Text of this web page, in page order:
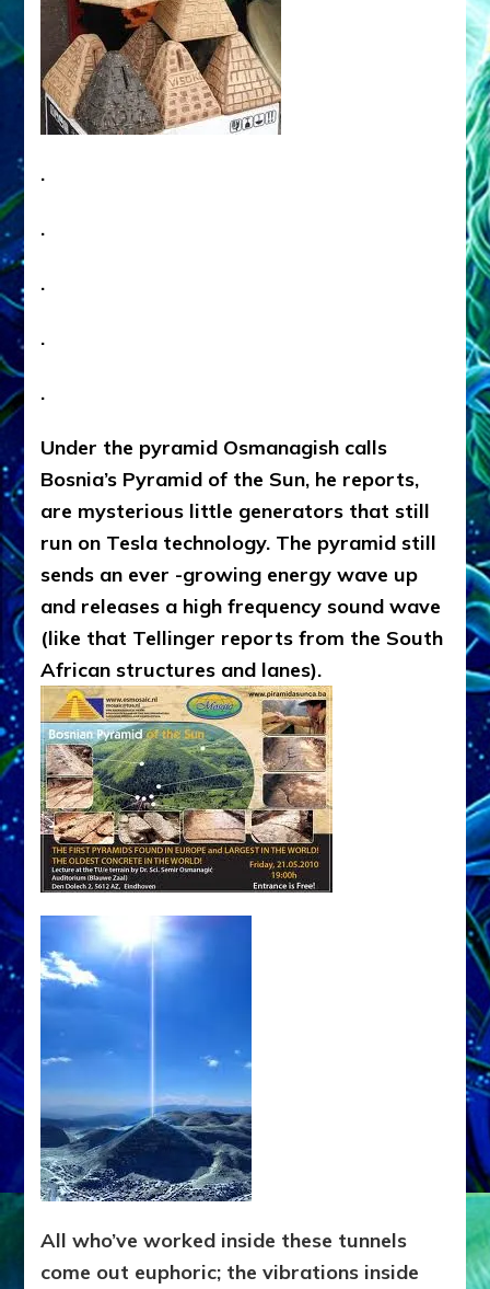
.
.
.
.
.
Under the pyramid Osmanagish calls
Bosnia’s Pyramid of the Sun, he reports,
are mysterious little generators that still
run on Tesla technology. The pyramid still
sends an ever -growing energy wave up
and releases a high frequency sound wave
(like that Tellinger reports from the South
African structures and lanes).
All who’ve worked inside these tunnels
come out euphoric; the vibrations inside